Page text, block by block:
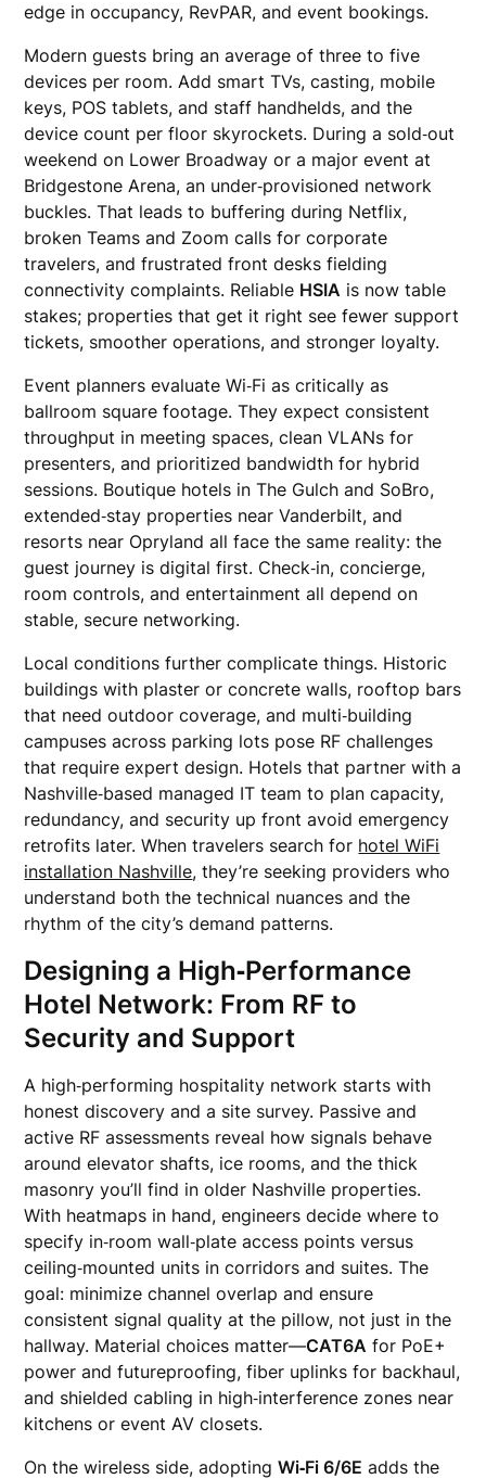
edge in occupancy, RevPAR, and event bookings.
Modern guests bring an average of three to five
devices per room. Add smart TVs, casting, mobile
keys, POS tablets, and staff handhelds, and the
device count per floor skyrockets. During a sold‑out
weekend on Lower Broadway or a major event at
Bridgestone Arena, an under‑provisioned network
buckles. That leads to buffering during Netflix,
broken Teams and Zoom calls for corporate
travelers, and frustrated front desks fielding
connectivity complaints. Reliable HSIA is now table
stakes; properties that get it right see fewer support
tickets, smoother operations, and stronger loyalty.
Event planners evaluate Wi‑Fi as critically as
ballroom square footage. They expect consistent
throughput in meeting spaces, clean VLANs for
presenters, and prioritized bandwidth for hybrid
sessions. Boutique hotels in The Gulch and SoBro,
extended‑stay properties near Vanderbilt, and
resorts near Opryland all face the same reality: the
guest journey is digital first. Check‑in, concierge,
room controls, and entertainment all depend on
stable, secure networking.
Local conditions further complicate things. Historic
buildings with plaster or concrete walls, rooftop bars
that need outdoor coverage, and multi‑building
campuses across parking lots pose RF challenges
that require expert design. Hotels that partner with a
Nashville‑based managed IT team to plan capacity,
redundancy, and security up front avoid emergency
retrofits later. When travelers search for hotel WiFi
installation Nashville, they’re seeking providers who
understand both the technical nuances and the
rhythm of the city’s demand patterns.
Designing a High‑Performance
Hotel Network: From RF to
Security and Support
A high‑performing hospitality network starts with
honest discovery and a site survey. Passive and
active RF assessments reveal how signals behave
around elevator shafts, ice rooms, and the thick
masonry you’ll find in older Nashville properties.
With heatmaps in hand, engineers decide where to
specify in‑room wall‑plate access points versus
ceiling‑mounted units in corridors and suites. The
goal: minimize channel overlap and ensure
consistent signal quality at the pillow, not just in the
hallway. Material choices matter—CAT6A for PoE+
power and futureproofing, fiber uplinks for backhaul,
and shielded cabling in high‑interference zones near
kitchens or event AV closets.
On the wireless side, adoptingWi‑Fi 6/6E adds the